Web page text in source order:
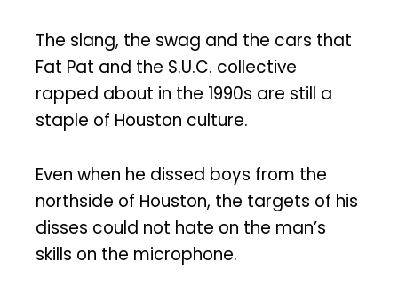
The slang, the swag and the cars that
Fat Pat and the S.U.C. collective
rapped about in the 1990s are still a
staple of Houston culture.
Even when he dissed boys from the
northside of Houston, the targets of his
disses could not hate on the man’s
skills on the microphone.